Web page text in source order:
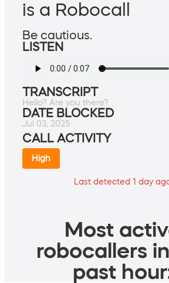
is a Robocall
Be cautious.
LISTEN
TRANSCRIPT
Hello? Are you there?
DATE BLOCKED
Jul 03, 2025
CALL ACTIVITY
High
Last detected 1 day
Most
robocallers
past